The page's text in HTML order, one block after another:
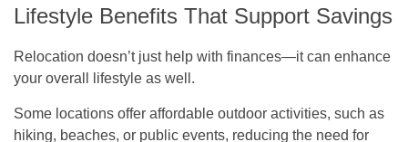
Lifestyle Benefits That Support Savings
Relocation doesn’t just help with finances—it can enhance
your overall lifestyle as well.
Some locations offer affordable outdoor activities, such as
hiking, beaches, or public events, reducing the need for